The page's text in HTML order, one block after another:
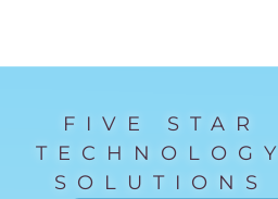
FIVE STAR
TECHNOLOGY
SOLUTIONS